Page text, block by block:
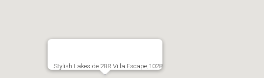
Stylish Lakeside 2BR Villa Escape,1028